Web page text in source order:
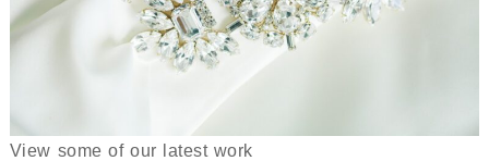
View some of our latest work